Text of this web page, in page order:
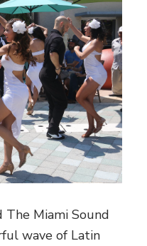
The Miami Sound
wave of Latin